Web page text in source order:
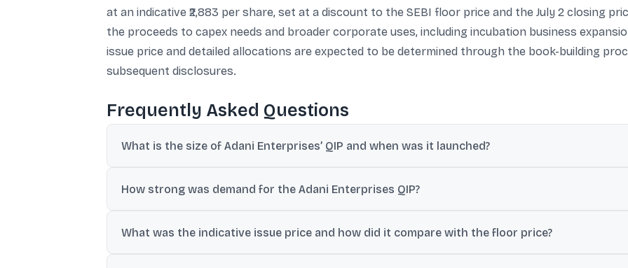
at an indicative ₹2,883 per share, set at a discount to the SEBI floor price and the July 2 closing
the proceeds to capex needs and broader corporate uses, including incubation business
issue price and detailed allocations are expected to be determined through the book-building
subsequent disclosures.
Frequently Asked Questions
What is the size of Adani Enterprises’ QIP and when was it launched?
How strong was demand for the Adani Enterprises QIP?
What was the indicative issue price and how did it compare with the floor price?